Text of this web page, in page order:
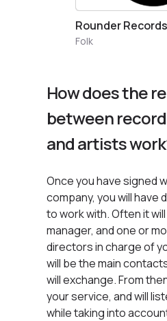
Rounder Records
Folk
How does the
between
and artists
Once you have signed
company, you will have
to work with. Often it
manager, and one or
directors in charge of
will be the main
will exchange. From
your service, and will
while taking into